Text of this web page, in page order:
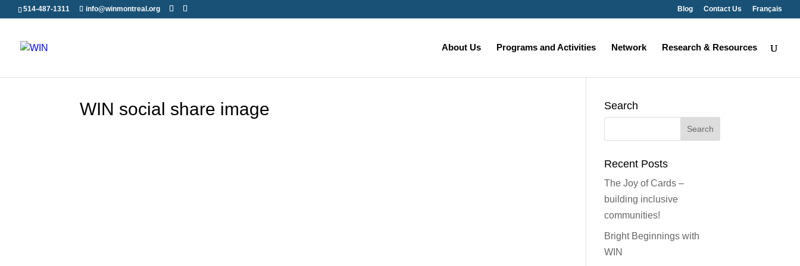
514-487-1311 info@winmontreal.org Blog Contact Us Français
About Us Programs and Activities Network Research & Resources
WIN social share image
Search
Recent Posts
The Joy of Cards –
building inclusive
communities!
Bright Beginnings with
WIN